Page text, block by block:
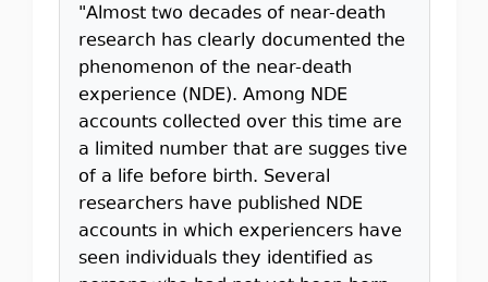
"Almost two decades of near-death
research has clearly documented the
phenomenon of the near-death
experience (NDE). Among NDE
accounts collected over this time are
a limited number that are sugges tive
of a life before birth. Several
researchers have published NDE
accounts in which experiencers have
seen individuals they identified as